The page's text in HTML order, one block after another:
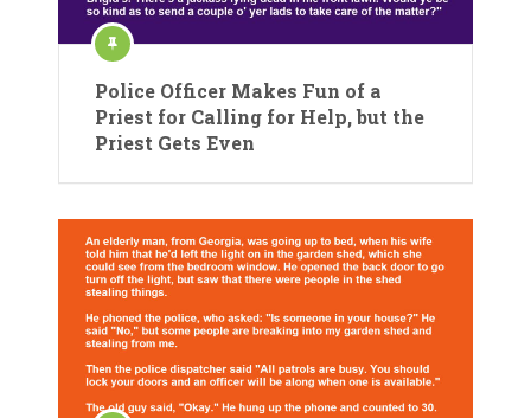
Police Officer Makes Fun of a
Priest for Calling for Help, but the
Priest Gets Even